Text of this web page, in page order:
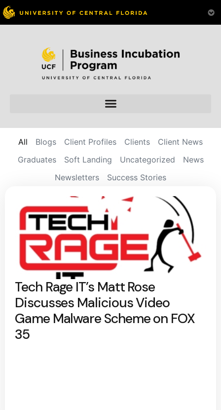
Blogs Client Profiles Clients
Client News
Graduates
Soft Landing Uncategorized
News
Newsletters
Success Stories
All
Tech Rage IT’s Matt Rose
Discusses Malicious Video
Game Malware Scheme on FOX
35